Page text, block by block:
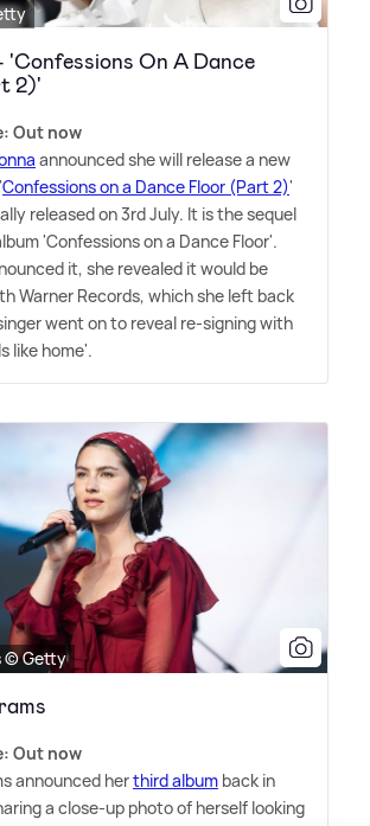
'Confessions On A Dance
2)'
Out now
announced she will release a new
Confessions on a Dance Floor (Part 2)'
released on 3rd July. It is the sequel
'Confessions on a Dance Floor'.
it, she revealed it would be
Warner Records, which she left back
went on to reveal re-signing with
like home'.
© Getty
Out now
announced herthird album back in
a close-up photo of herself looking